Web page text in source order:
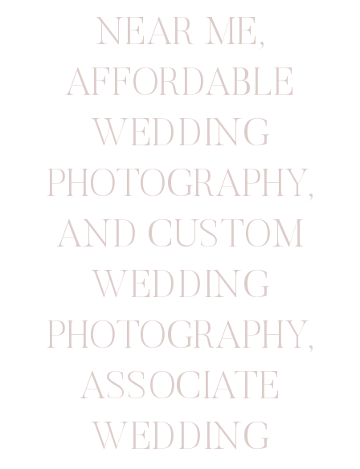
NEAR ME,
AFFORDABLE
WEDDING
PHOTOGRAPHY,
AND CUSTOM
WEDDING
PHOTOGRAPHY,
ASSOCIATE
WEDDING